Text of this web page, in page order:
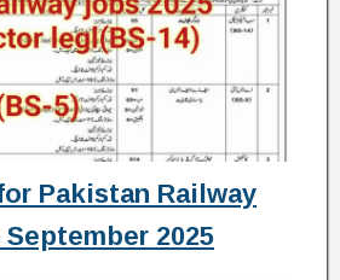
Pakistan Railway
2025